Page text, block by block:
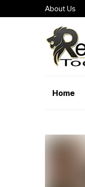
About Us
Home